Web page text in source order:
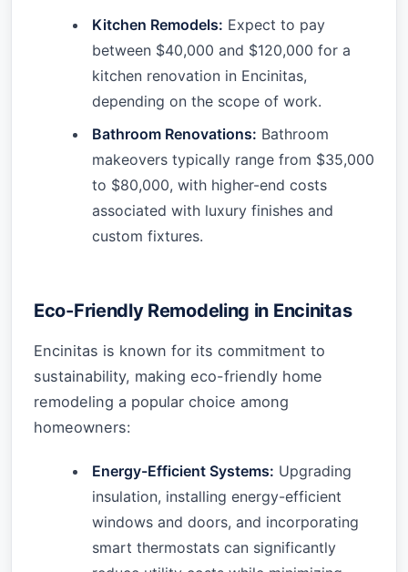
Kitchen Remodels: Expect to pay
between $40,000 and $120,000 for a
kitchen renovation in Encinitas,
depending on the scope of work.
Bathroom Renovations: Bathroom
makeovers typically range from $35,000
to $80,000, with higher-end costs
associated with luxury finishes and
custom fixtures.
Eco-Friendly Remodeling in Encinitas
Encinitas is known for its commitment to
sustainability, making eco-friendly home
remodeling a popular choice among
homeowners:
Energy-Efficient Systems: Upgrading
insulation, installing energy-efficient
windows and doors, and incorporating
smart thermostats can significantly